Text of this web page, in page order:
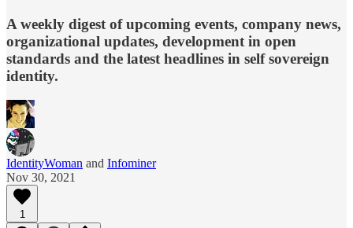
A weekly digest of upcoming events, company news,
organizational updates, development in open
standards and the latest headlines in self sovereign
identity.
IdentityWoman and Infominer
Nov 30, 2021
1